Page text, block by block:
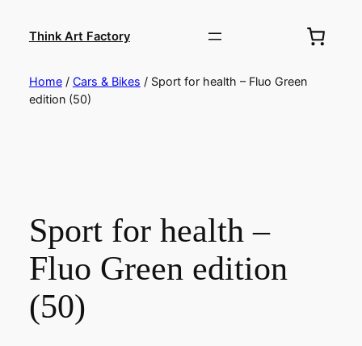
Think Art Factory
Home/ Cars & Bikes / Sport for health – Fluo Green
edition (50)
Sport for health –
Fluo Green edition
(50)